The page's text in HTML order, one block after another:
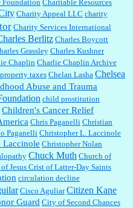
Foundation Charitable Resources
Charity Appeal LLC charity
Charity Services International
BerlitzCharles Boycott
GrassleyCharles Kushner
Chaplin Charlie Chaplin Archive
taxes Chelan Lasha Chelsea
Abuse and Trauma
child prostitution
Children's Cancer Relief
Chris Paganelli Christian
PaganelliChristopher L. Laccinole
Laccinole Christopher Nolan
Chuck Muth Church of
Jesus Crist of Latter-Day Saints
circulation decline
Cisco Aguliar Citizen Kane
Guard City of Second Chances